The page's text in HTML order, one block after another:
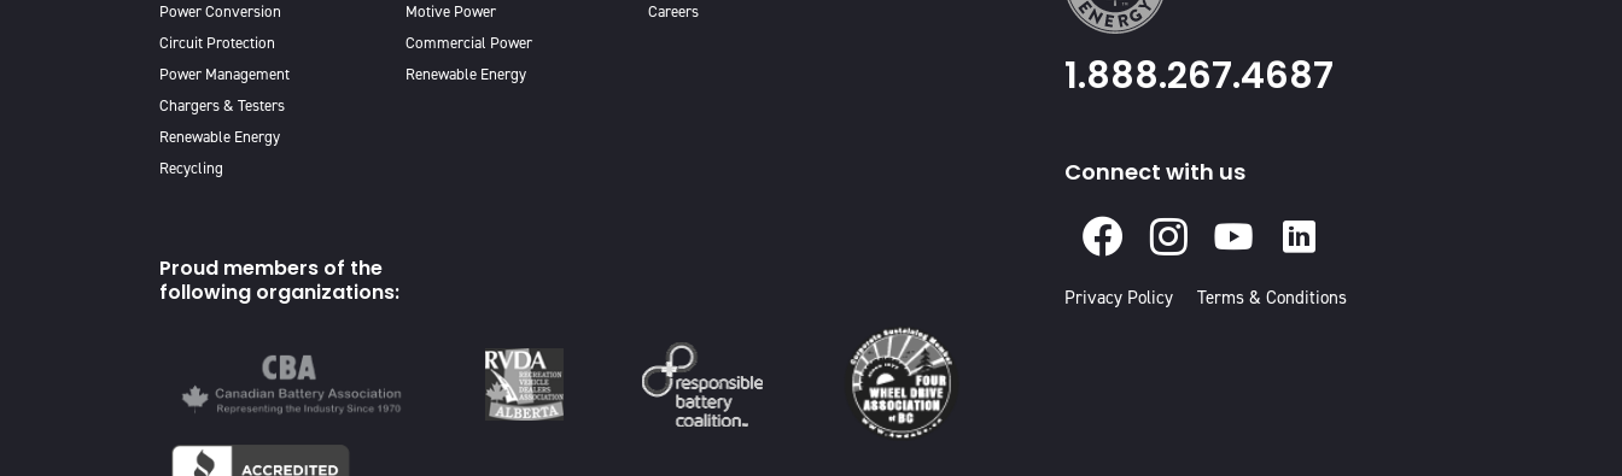
Power Conversion
Circuit Protection
Power Management
Chargers & Testers
Renewable Energy
Recycling
Motive Power
Commercial Power
Renewable Energy
Careers
Proud members of the
following organizations:
1.888.267.4687
Connect with us
Facebook
Instagram
Youtube
In
Privacy Policy Terms & Conditions